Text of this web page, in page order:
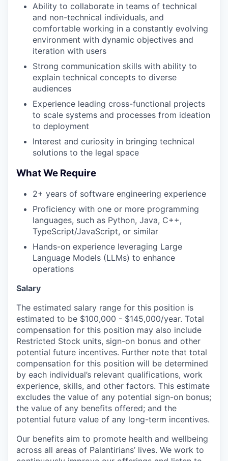
Ability to collaborate in teams of technical
and non-technical individuals, and
comfortable working in a constantly evolving
environment with dynamic objectives and
iteration with users
Strong communication skills with ability to
explain technical concepts to diverse
audiences
Experience leading cross-functional projects
to scale systems and processes from ideation
to deployment
Interest and curiosity in bringing technical
solutions to the legal space
What We Require
2+ years of software engineering experience
Proficiency with one or more programming
languages, such as Python, Java, C++,
TypeScript/JavaScript, or similar
Hands-on experience leveraging Large
Language Models (LLMs) to enhance
operations
Salary
The estimated salary range for this position is
estimated to be $100,000 - $145,000/year. Total
compensation for this position may also include
Restricted Stock units, sign-on bonus and other
potential future incentives. Further note that total
compensation for this position will be determined
by each individual’s relevant qualifications, work
experience, skills, and other factors. This estimate
excludes the value of any potential sign-on bonus;
the value of any benefits offered; and the
potential future value of any long-term incentives.
Our benefits aim to promote health and wellbeing
across all areas of Palantirians’ lives. We work to